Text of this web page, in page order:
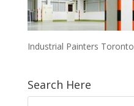
Industrial Painters Toronto
Search Here